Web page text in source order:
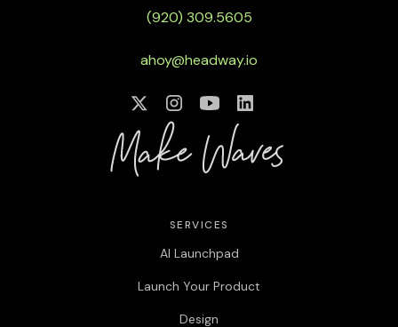
(920) 309.5605
ahoy@headway.io
SERVICES
AI Launchpad
Launch Your Product
Design